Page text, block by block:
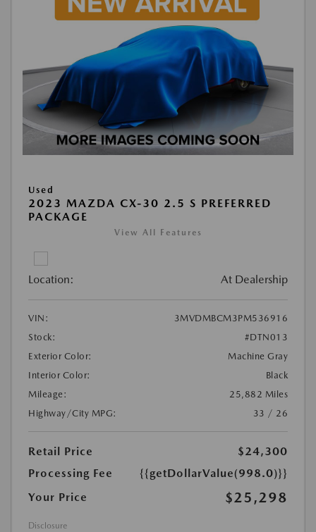
Used
2023 MAZDA CX-30 2.5 S PREFERRED
PACKAGE
View All Features
Location: At Dealership
VIN:
3MVDMBCM3PM536916
Stock:
#DTN013
Exterior Color:
Machine Gray
Interior Color:
Black
Mileage:
25,882 Miles
Highway/City MPG:
33 / 26
Retail Price
$24,300
Processing Fee
{{getDollarValue(998.0)}}
Your Price
$25,298
Disclosure